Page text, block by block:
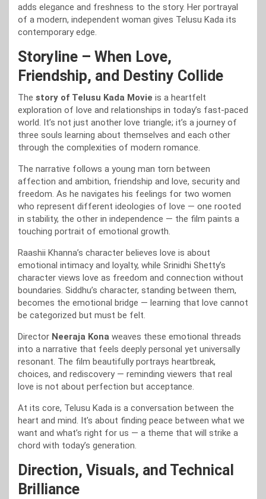
adds elegance and freshness to the story. Her portrayal
of a modern, independent woman gives Telusu Kada its
contemporary edge.
Storyline – When Love,
Friendship, and Destiny Collide
The story of Telusu Kada Movie is a heartfelt
exploration of love and relationships in today’s fast-paced
world. It’s not just another love triangle; it’s a journey of
three souls learning about themselves and each other
through the complexities of modern romance.
The narrative follows a young man torn between
affection and ambition, friendship and love, security and
freedom. As he navigates his feelings for two women
who represent different ideologies of love — one rooted
in stability, the other in independence — the film paints a
touching portrait of emotional growth.
Raashii Khanna’s character believes love is about
emotional intimacy and loyalty, while Srinidhi Shetty’s
character views love as freedom and connection without
boundaries. Siddhu’s character, standing between them,
becomes the emotional bridge — learning that love cannot
be categorized but must be felt.
Director Neeraja Kona weaves these emotional threads
into a narrative that feels deeply personal yet universally
resonant. The film beautifully portrays heartbreak,
choices, and rediscovery — reminding viewers that real
love is not about perfection but acceptance.
At its core, Telusu Kada is a conversation between the
heart and mind. It’s about finding peace between what we
want and what’s right for us — a theme that will strike a
chord with today’s generation.
Direction, Visuals, and Technical
Brilliance